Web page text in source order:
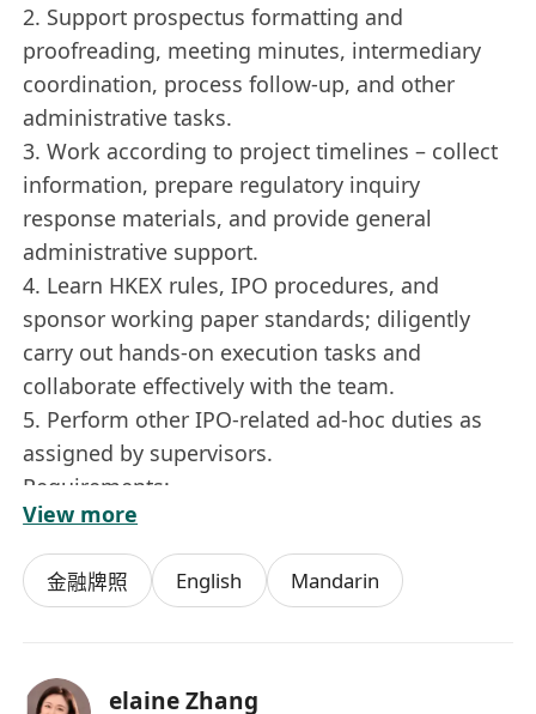
2. Support prospectus formatting and
proofreading, meeting minutes, intermediary
coordination, process follow-up, and other
administrative tasks.
3. Work according to project timelines – collect
information, prepare regulatory inquiry
response materials, and provide general
administrative support.
4. Learn HKEX rules, IPO procedures, and
sponsor working paper standards; diligently
carry out hands-on execution tasks and
collaborate effectively with the team.
5. Perform other IPO-related ad-hoc duties as
assigned by supervisors.
Requirements:
1. Bachelor’s degree or above.
2. Dependable, strong execution ability, willing
to work overtime and travel frequently, detail-
proficient in MS Office (especially Excel data
View more
金融牌照 English Mandarin
elaine Zhang